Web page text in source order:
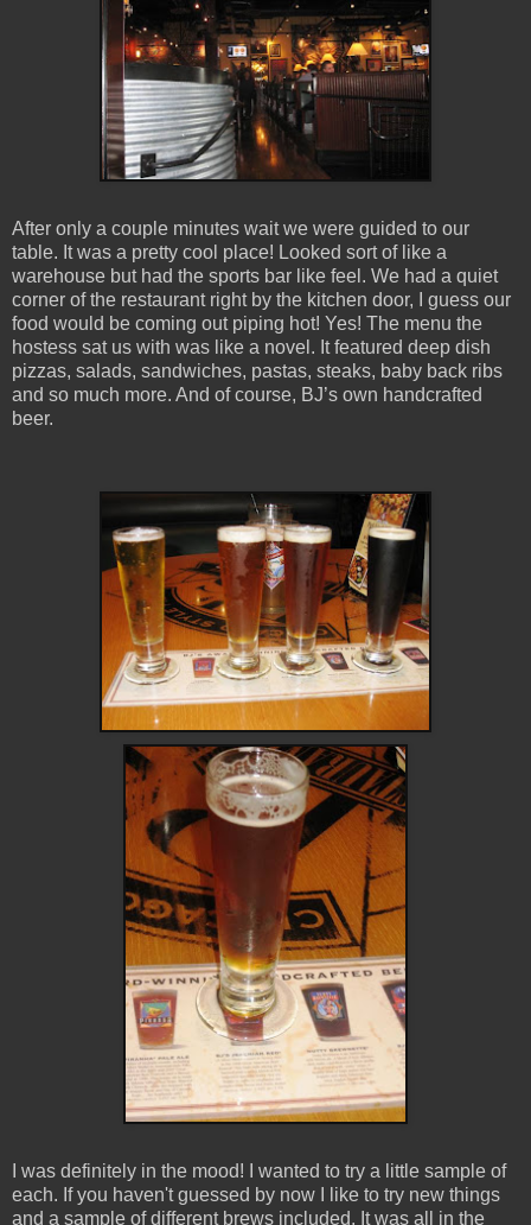
After only a couple minutes wait we were guided to our
table. It was a pretty cool place! Looked sort of like a
warehouse but had the sports bar like feel. We had a quiet
corner of the restaurant right by the kitchen door, I guess our
food would be coming out piping hot! Yes! The menu the
hostess sat us with was like a novel. It featured deep dish
pizzas, salads, sandwiches, pastas, steaks, baby back ribs
and so much more. And of course, BJ’s own handcrafted
beer.
I was definitely in the mood! I wanted to try a little sample of
each. If you haven't guessed by now I like to try new things
and a sample of different brews included. It was all in the